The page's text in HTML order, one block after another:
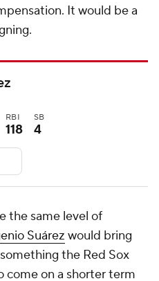
It would be a
RBI
118
SB
4
the same level of
Suárez would bring
the Red Sox
come on a shorter term